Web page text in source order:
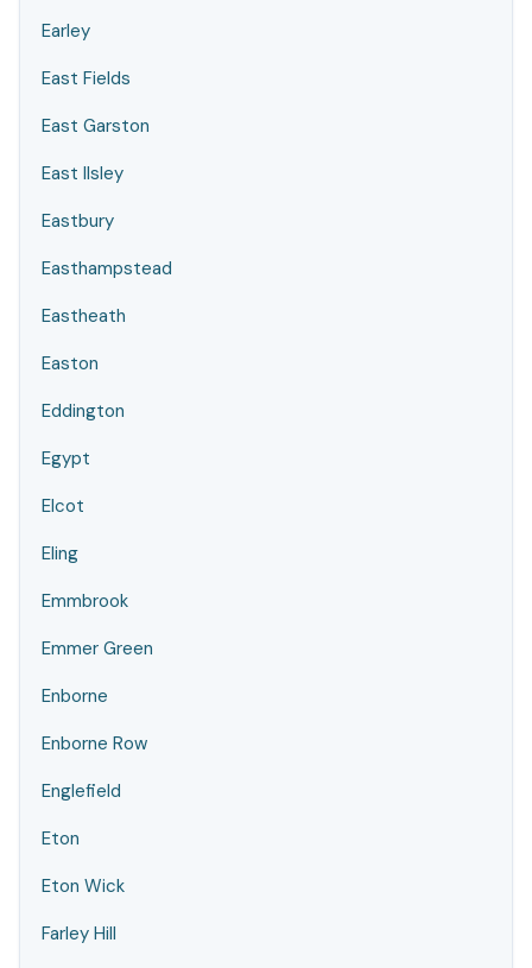
Earley
East Fields
East Garston
East Ilsley
Eastbury
Easthampstead
Eastheath
Easton
Eddington
Egypt
Elcot
Eling
Emmbrook
Emmer Green
Enborne
Enborne Row
Englefield
Eton
Eton Wick
Farley Hill